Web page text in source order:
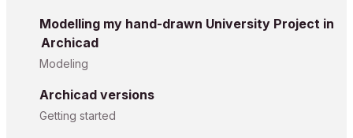
Modelling my hand-drawn University Project in
Archicad
Modeling
Archicad versions
Getting started